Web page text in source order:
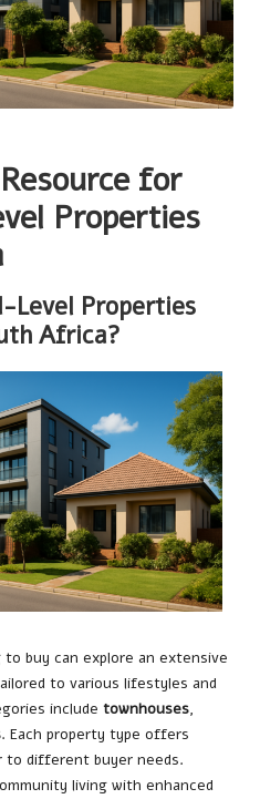
for
Properties
Level Properties
Africa?
buy can explore an extensive
to various lifestyles and
include townhouses,
. Each property type offers
different buyer needs.
living with enhanced